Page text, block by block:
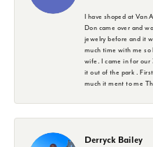
I have shoped at Van
Don came over and
jewelry before and it
much time with me
wife. I came in for our
it out of the park .
much it ment to me
Derryck Bailey